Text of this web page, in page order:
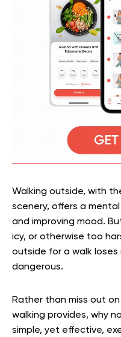
Walking outside, with
scenery, offers a
and improving mood.
icy, or otherwise too
outside for a walk
dangerous.
Rather than miss out
walking provides, why
simple, yet effective,